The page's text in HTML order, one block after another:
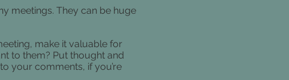
meetings. They can be huge
make it valuable for
to them? Put thought and
your comments, if you’re